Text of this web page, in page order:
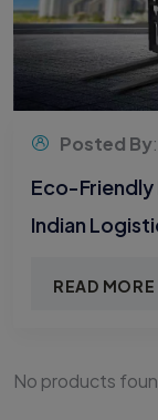
Posted By
Eco-Friendly
Indian
READ MORE
No products